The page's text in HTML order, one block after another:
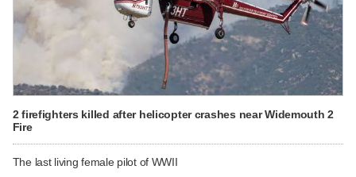
2 firefighters killed after helicopter crashes near Widemouth 2
Fire
The last living female pilot of WWII